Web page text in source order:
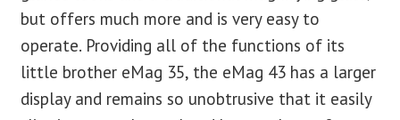
but offers much more and is very easy to
operate. Providing all of the functions of its
little brother eMag 35, the eMag 43 has a larger
display and remains so unobtrusive that it easily